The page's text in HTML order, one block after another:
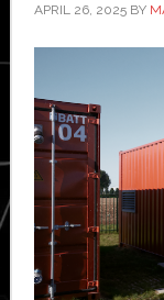
APRIL 26, 2025BY